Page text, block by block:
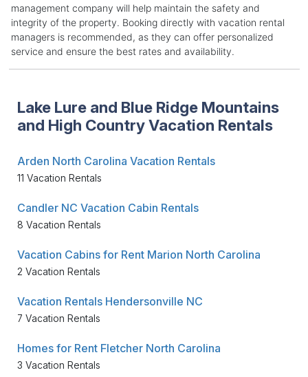
management company will help maintain the safety and
integrity of the property. Booking directly with vacation rental
managers is recommended, as they can offer personalized
service and ensure the best rates and availability.
Lake Lure and Blue Ridge Mountains
and High Country Vacation Rentals
Arden North Carolina Vacation Rentals
11 Vacation Rentals
Candler NC Vacation Cabin Rentals
8 Vacation Rentals
Vacation Cabins for Rent Marion North Carolina
2 Vacation Rentals
Vacation Rentals Hendersonville NC
7 Vacation Rentals
Homes for Rent Fletcher North Carolina
3 Vacation Rentals